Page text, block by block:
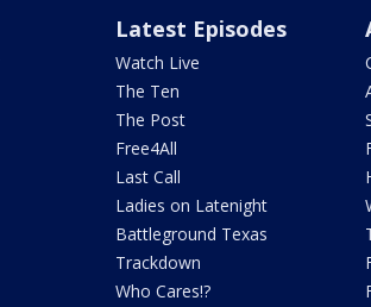
Latest Episodes
Watch Live
The Ten
The Post
Free4All
Last Call
Ladies on Latenight
Battleground Texas
Trackdown
Who Cares!?